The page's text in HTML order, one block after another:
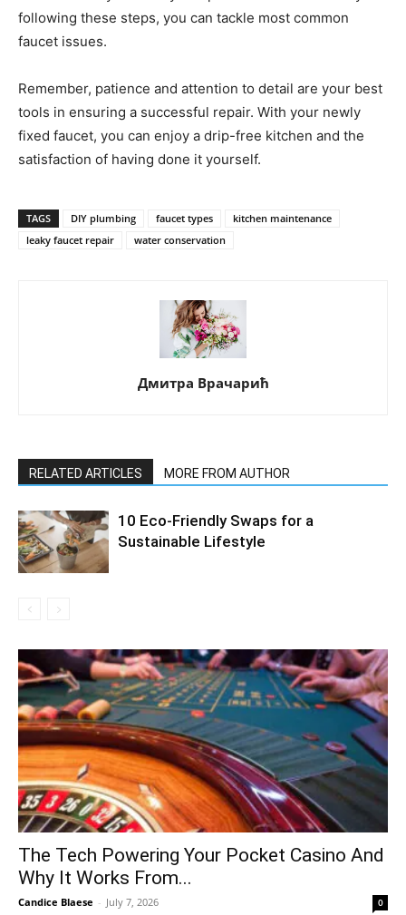
following these steps, you can tackle most common
faucet issues.
Remember, patience and attention to detail are your best
tools in ensuring a successful repair. With your newly
fixed faucet, you can enjoy a drip-free kitchen and the
satisfaction of having done it yourself.
TAGS DIY plumbing faucet types
kitchen maintenance
leaky faucet repair
water conservation
Дмитра Врачарић
RELATED ARTICLES MORE FROM AUTHOR
10 Eco-Friendly Swaps for a
Sustainable Lifestyle
The Tech Powering Your Pocket Casino And
Why It Works From...
Candice Blaese - July 7, 2026 0